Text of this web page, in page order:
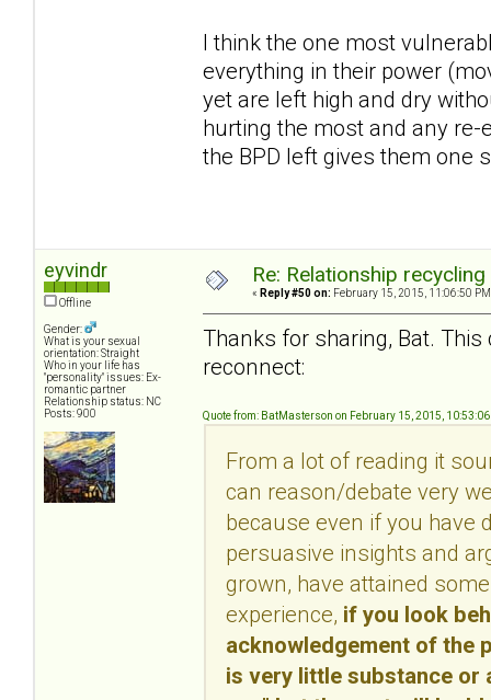
I think the one most
everything in their power
yet are left high and dry
hurting the most and any
the BPD left gives them one
eyvindr
Offline
Gender:
What is your sexual
orientation: Straight
Who in your life has
"personality" issues: Ex-
romantic partner
Relationship status: NC
Posts: 900
Re: Relationship
« Reply #50 on: February 15, 2015, 11:06:50
Thanks for sharing, Bat.
reconnect:
Quote from: BatMasterson on February 15, 2015, 10:53:06
From a lot of reading it
can reason/debate very
because even if you have
persuasive insights and
grown, have attained
experience, if you look
acknowledgement of the
is very little substance or